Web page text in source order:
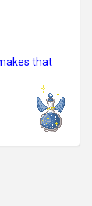
that